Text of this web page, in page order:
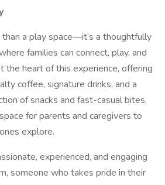
than a play space—it’s a thoughtfully
families can connect, play, and
the heart of this experience, offering
coffee, signature drinks, and a
of snacks and fast-casual bites,
for parents and caregivers to
explore.
experienced, and engaging
someone who takes pride in their